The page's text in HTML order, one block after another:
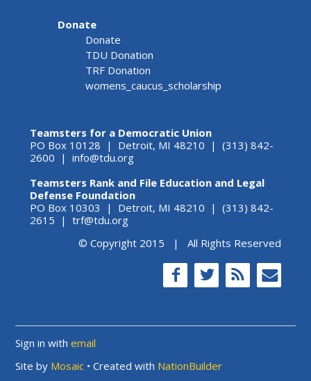
Donate
Donate
TDU Donation
TRF Donation
womens_caucus_scholarship
Teamsters for a Democratic Union
PO Box 10128 | Detroit, MI 48210 | (313) 842-
2600 | info@tdu.org
Teamsters Rank and File Education and Legal
Defense Foundation
PO Box 10303 | Detroit, MI 48210 | (313) 842-
2615 | trf@tdu.org
© Copyright 2015 | All Rights Reserved
Sign in withemail
Site by Mosaic • Created with NationBuilder